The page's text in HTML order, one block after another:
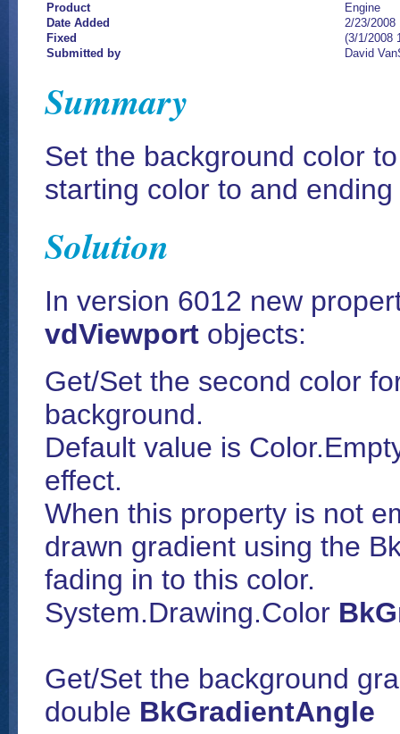
Product
Engine
Date Added
2/23/2008
Fixed
(3/1/2008
Submitted by
David
Summary
Set the background color
starting color to and
Solution
In version 6012 new
vdViewport objects:
Get/Set the second color
background.
Default value is
effect.
When this property is not
drawn gradient using the
fading in to this color.
System.Drawing.Color
Get/Set the background
double BkGradientAngle